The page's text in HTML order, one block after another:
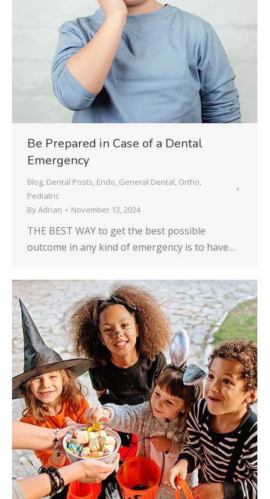
Be Prepared in Case of a Dental
Emergency
Blog, Dental Posts, Endo, General Dental, Ortho,
Pediatric
ByAdrian November 13, 2024
THE BEST WAY to get the best possible
outcome in any kind of emergency is to have…